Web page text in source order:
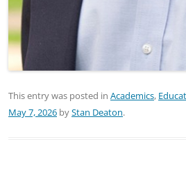
This entry was posted in Academics,
May 7, 2026 byStan Deaton.